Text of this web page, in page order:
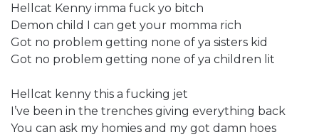
Hellcat Kenny imma fuck yo bitch
Demon child I can get your momma rich
Got no problem getting none of ya sisters kid
Got no problem getting none of ya children lit
Hellcat kenny this a fucking jet
I’ve been in the trenches giving everything back
You can ask my homies and my got damn hoes